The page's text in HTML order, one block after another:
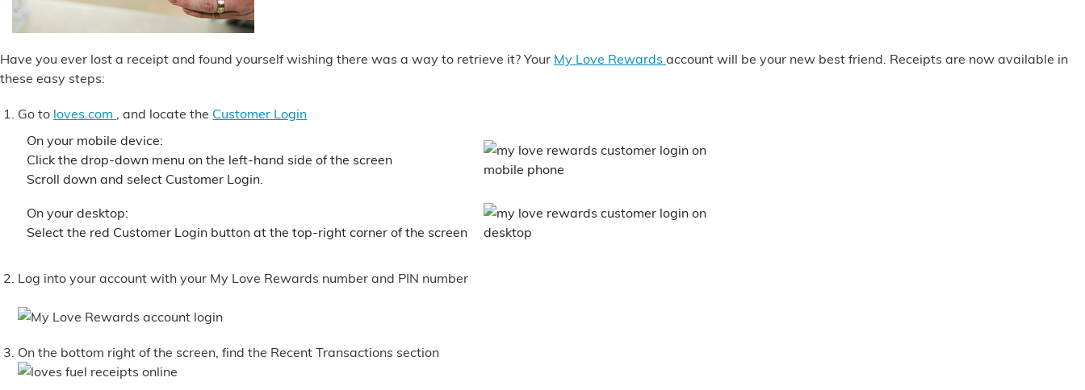
Alternative Energy
Store Offerings
News
About Us
Have you ever lost a receipt and found yourself wishing there was a way to retrieve it? Your My Love Rewards account will be your new best friend. Receipts are now available in
these easy steps:
Go to loves.com , and locate the Customer Login
On your mobile device:
Click the drop-down menu on the left-hand side of the screen
Scroll down and select Customer Login.
On your desktop:
Select the red Customer Login button at the top-right corner of the screen
Log into your account with your My Love Rewards number and PIN number
On the bottom right of the screen, find the Recent Transactions section